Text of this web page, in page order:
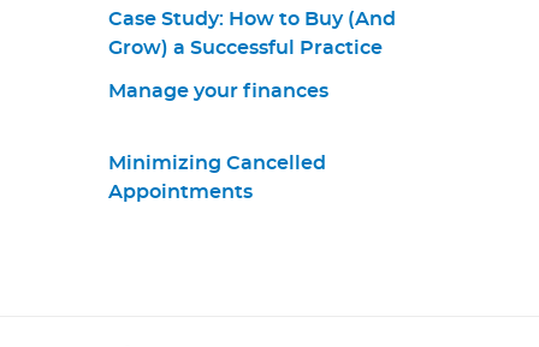
Case Study: How to Buy (And
Grow) a Successful Practice
Manage your finances
Minimizing Cancelled
Appointments